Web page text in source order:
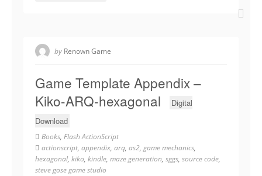
by Renown Game
Game Template Appendix –
Kiko-ARQ-hexagonal
Digital
Download
Books, Flash ActionScript
actionscript, appendix, arq, as2, game mechanics,
hexagonal, kiko, kindle, maze generation, sggs, source code,
steve gose game studio